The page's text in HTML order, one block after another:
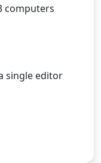
computers
single editor